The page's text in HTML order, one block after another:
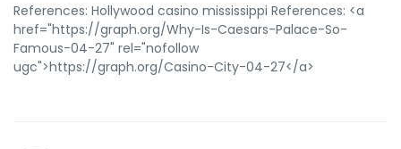
References: Hollywood casino mississippi References: <a
href="https://graph.org/Why-Is-Caesars-Palace-So-
Famous-04-27" rel="nofollow
ugc">https://graph.org/Casino-City-04-27</a>